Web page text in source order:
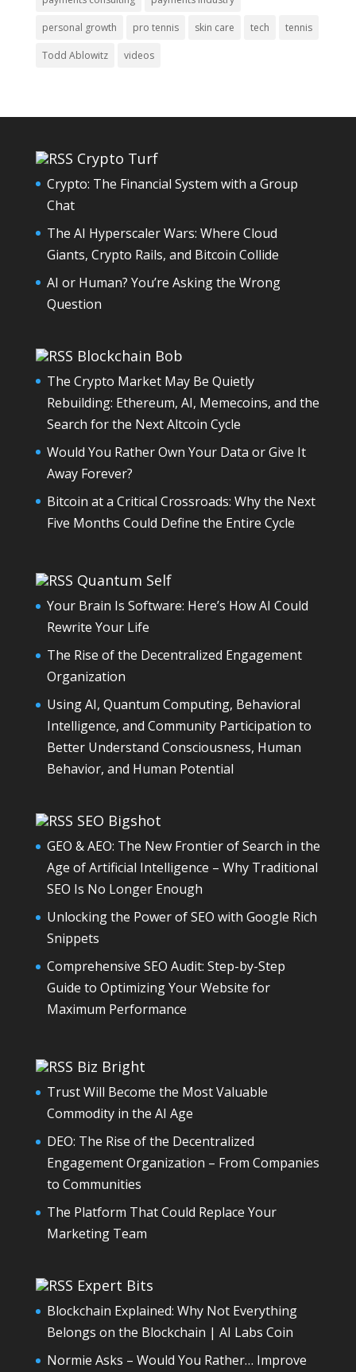
personal growth pro tennis skin care tech tennis
Todd Ablowitz videos
Crypto Turf
Crypto: The Financial System with a Group
Chat
The AI Hyperscaler Wars: Where Cloud
Giants, Crypto Rails, and Bitcoin Collide
AI or Human? You’re Asking the Wrong
Question
Blockchain Bob
The Crypto Market May Be Quietly
Rebuilding: Ethereum, AI, Memecoins, and the
Search for the Next Altcoin Cycle
Would You Rather Own Your Data or Give It
Away Forever?
Bitcoin at a Critical Crossroads: Why the Next
Five Months Could Define the Entire Cycle
Quantum Self
Your Brain Is Software: Here’s How AI Could
Rewrite Your Life
The Rise of the Decentralized Engagement
Organization
Using AI, Quantum Computing, Behavioral
Intelligence, and Community Participation to
Better Understand Consciousness, Human
Behavior, and Human Potential
SEO Bigshot
GEO & AEO: The New Frontier of Search in the
Age of Artificial Intelligence – Why Traditional
SEO Is No Longer Enough
Unlocking the Power of SEO with Google Rich
Snippets
Comprehensive SEO Audit: Step-by-Step
Guide to Optimizing Your Website for
Maximum Performance
Biz Bright
Trust Will Become the Most Valuable
Commodity in the AI Age
DEO: The Rise of the Decentralized
Engagement Organization – From Companies
to Communities
The Platform That Could Replace Your
Marketing Team
Expert Bits
Blockchain Explained: Why Not Everything
Belongs on the Blockchain | AI Labs Coin
Normie Asks – Would You Rather… Improve